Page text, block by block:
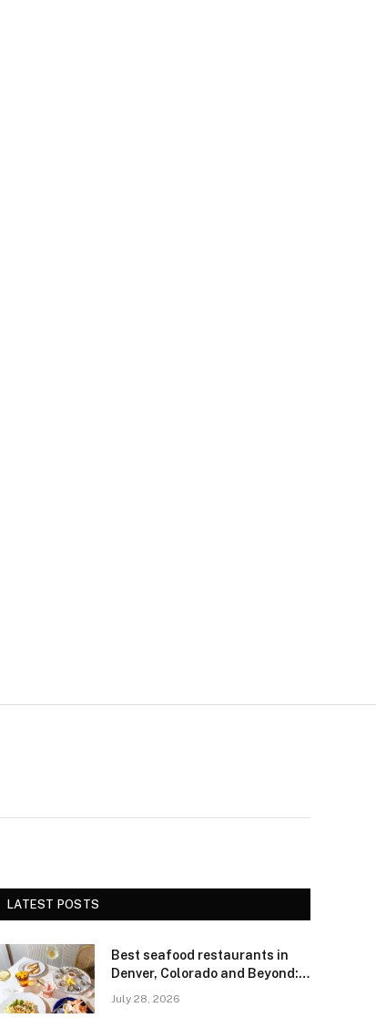
LATEST POSTS
Best seafood restaurants in
Denver, Colorado and Beyond:
Navigating Freshness and
July 28, 2026